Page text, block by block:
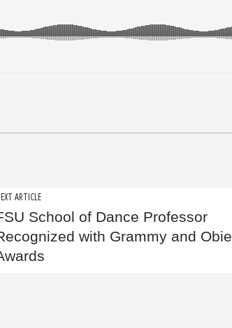
ARTICLE
School of Dance Professor
with Grammy and Obie